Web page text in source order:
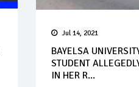
Jul 14, 2021
BAYELSA
STUDENT
IN HER R...